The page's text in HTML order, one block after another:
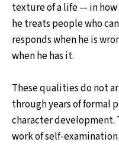
texture of a life — in
he treats people who
responds when he is
when he has it.
These qualities do not
through years of formal
character development.
work of self-